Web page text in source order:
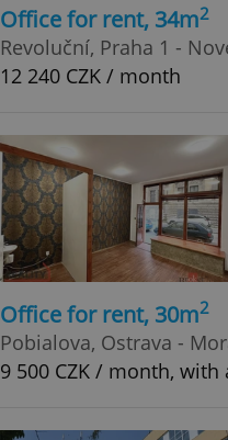
Office for rent, 34m2
Revoluční, Praha 1 -
12 240 CZK / month
Office for rent, 30m2
Pobialova, Ostrava -
9 500 CZK / month, with